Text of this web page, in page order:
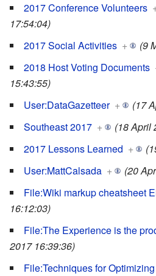
2017 Conference Volunteers
17:54:04)
2017 Social Activities +
(9
2018 Host Voting Documents
15:43:55)
User:DataGazetteer +
(17
Southeast 2017 +
(18 April
2017 Lessons Learned +
User:MattCalsada +
(20
File:Wiki markup cheatsheet
16:12:03)
File:The Experience is the
2017 16:39:36)
File:Techniques for